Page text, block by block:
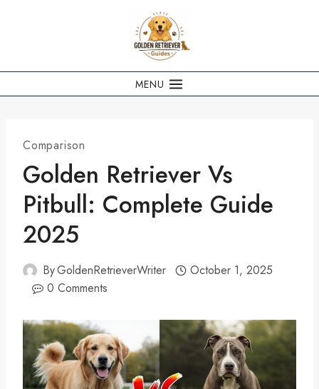
MENU
Comparison
Golden Retriever Vs
Pitbull: Complete Guide
2025
ByGoldenRetrieverWriter
October 1, 2025
0 Comments